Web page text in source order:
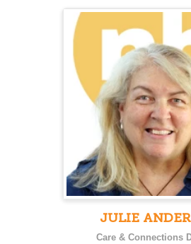
JULIE
Care & Connections